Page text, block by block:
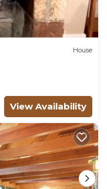
House
View Availability